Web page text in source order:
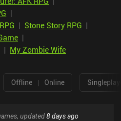
|
| Stone Story RPG |
|
| My Zombie Wife
Offline | Online
updated8 days ago